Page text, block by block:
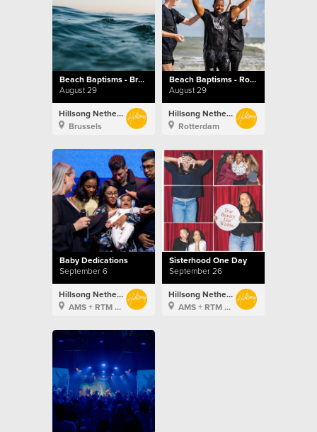
Beach Baptisms - Brussels
August 29
Hillsong Netherlands
Brussels
Beach Baptisms - Rotterdam
August 29
Hillsong Netherlands
Rotterdam
Baby Dedications
September 6
Hillsong Netherlands
AMS + RTM + BXL
Sisterhood One Day
September 26
Hillsong Netherlands
AMS + RTM + BXL